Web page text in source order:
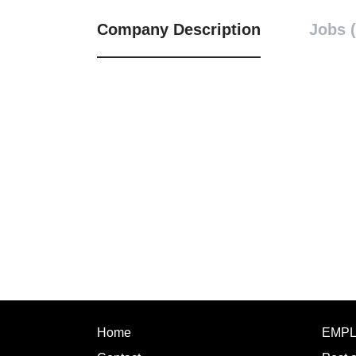
Company Description Jobs
Home